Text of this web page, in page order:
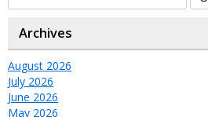
Archives
August 2026
July 2026
June 2026
May 2026